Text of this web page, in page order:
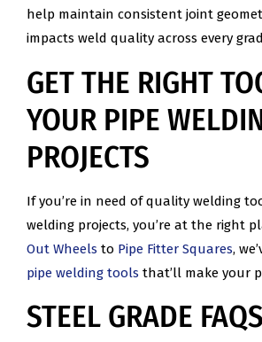
help maintain consistent joint
impacts weld quality across every
GET THE RIGHT
YOUR PIPE
PROJECTS
If you’re in need of quality welding
welding projects, you’re at the right
Out Wheels to Pipe Fitter Squares,
pipe welding tools that’ll make your
STEEL GRADE FAQS